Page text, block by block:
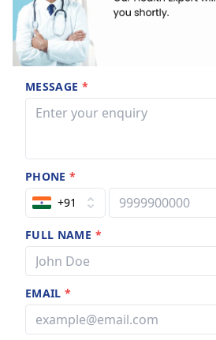
MESSAGE *
PHONE*
+91
FULL NAME *
EMAIL*